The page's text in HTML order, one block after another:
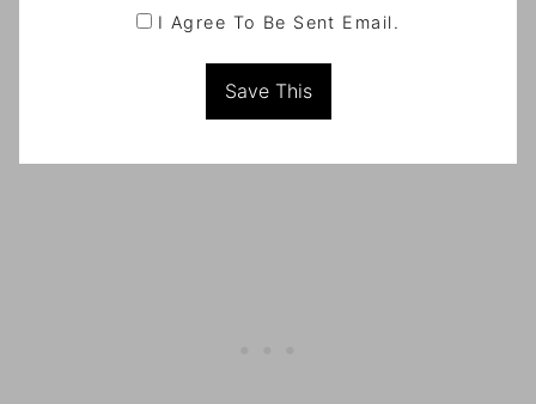
I Agree To Be Sent Email.